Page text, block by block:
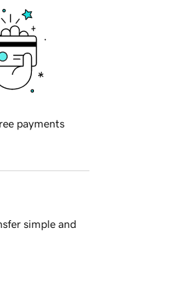
payments
simple and